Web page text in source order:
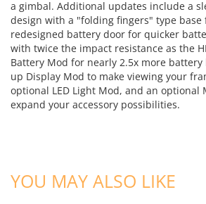
a gimbal. Additional updates include a
design with a "folding fingers" type
redesigned battery door for quicker
with twice the impact resistance as the
Battery Mod for nearly 2.5x more
up Display Mod to make viewing your
optional LED Light Mod, and an optional
expand your accessory possibilities.
YOU MAY ALSO LIKE